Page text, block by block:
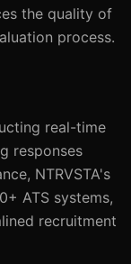
the quality of
process.
real-time
responses
NTRVSTA's
ATS systems,
recruitment